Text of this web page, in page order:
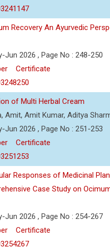
Recovery An Ayurvedic
Jun 2026 , Page No : 248-250
Certificate
of Multi Herbal Cream
Amit, Amit Kumar, Aditya
Jun 2026 , Page No : 251-253
Certificate
Responses of Medicinal
Case Study on
Jun 2026 , Page No : 254-267
Certificate